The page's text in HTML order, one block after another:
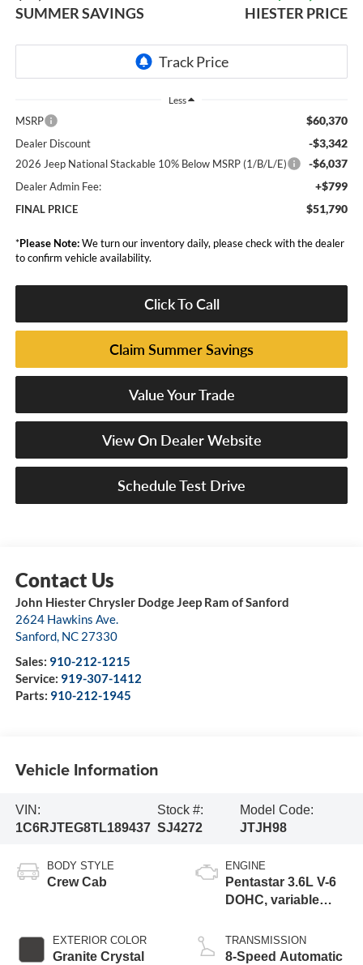
SUMMER SAVINGS HIESTER PRICE
Less
MSRP $60,370
Dealer Discount -$3,342
2026 Jeep National Stackable 10% Below MSRP (1/B/L/E) -$6,037
Dealer Admin Fee: +$799
FINAL PRICE $51,790
*Please Note:We turn our inventory daily, please check with the dealer
to confirm vehicle availability.
Click To Call
Claim Summer Savings
Value Your Trade
View On Dealer Website
Schedule Test Drive
John Hiester Chrysler Dodge Jeep Ram of Sanford
2624 Hawkins Ave.
Sanford, NC 27330
Sales: 910-212-1215
Service: 919-307-1412
Parts: 910-212-1945
Vehicle Information
VIN:
1C6RJTEG8TL189437
Stock #:
SJ4272
Model Code:
JTJH98
BODY STYLE
Crew Cab
EXTERIOR COLOR
Granite Crystal
ENGINE
Pentastar 3.6L V-6
DOHC, variable
regular gasoline,
engine with 285HP
TRANSMISSION
8-Speed Automatic